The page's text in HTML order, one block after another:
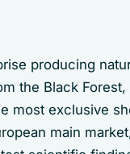
producing
the Black
most exclusive
main